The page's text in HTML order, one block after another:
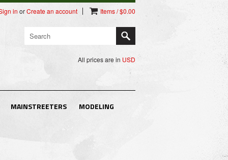
in orCreate an account Items / $0.00
All prices are in USD
MAINSTREETERS MODELING